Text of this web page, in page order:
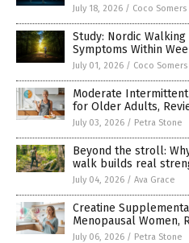
July 18, 2026 / Coco Somers
Study: Nordic
Symptoms Within
July 01, 2026 / Coco Somers
Moderate Intermittent
for Older Adults,
July 03, 2026 / Petra Stone
Beyond the stroll:
walk builds real
July 04, 2026 / Ava Grace
Creatine
Menopausal Women,
July 06, 2026 / Petra Stone